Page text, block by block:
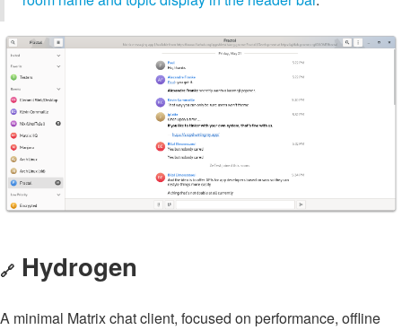
🔗 Hydrogen
A minimal Matrix chat client, focused on performance, offline